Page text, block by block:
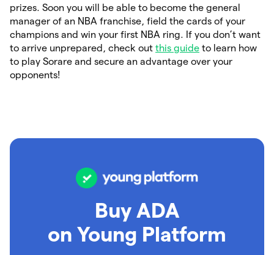
prizes. Soon you will be able to become the general
manager of an NBA franchise, field the cards of your
champions and win your first NBA ring. If you don’t want
to arrive unprepared, check out this guide to learn how
to play Sorare and secure an advantage over your
opponents!
Buy ADA
on Young Platform